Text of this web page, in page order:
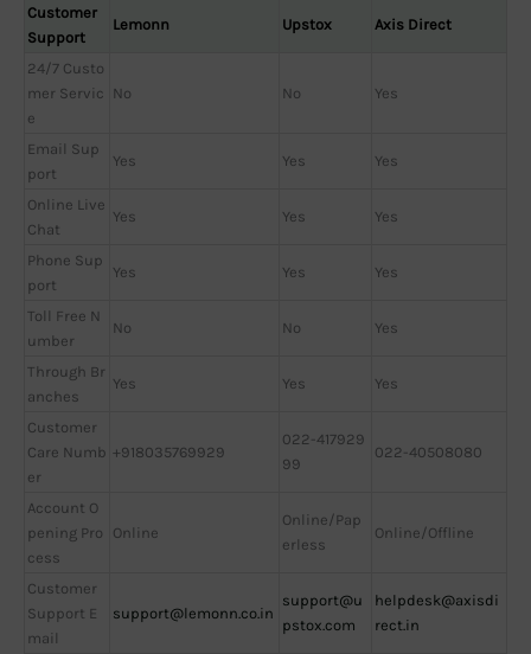
Customer
Support
Lemonn Upstox Axis Direct
24/7 Custo
mer Servic
e
No No Yes
Email Sup
port
Yes Yes Yes
Online Live
Chat
Yes Yes Yes
Phone Sup
port
Yes Yes Yes
Toll Free N
umber
No No Yes
Through Br
anches
Yes Yes Yes
Customer
Care Numb
er
+918035769929
022-417929
99
022-40508080
Account O
pening Pro
cess
Online
Online/Pap
erless
Online/Offline
Customer
Support E
mail
support@lemonn.co.in
support@u
pstox.com
helpdesk@axisdi
rect.in